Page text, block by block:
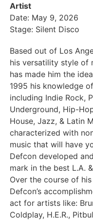
Artist
Date: May 9, 2026
Stage: Silent Disco
Based out of Los
his versatility style of
has made him the
1995 his knowledge
including Indie Rock,
Underground, Hip-
House, Jazz, & Latin
characterized with
music that will have
Defcon developed
mark in the best L.A.
Over the course of
Defcon’s
act for artists like:
Coldplay, H.E.R.,